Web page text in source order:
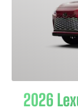
2026